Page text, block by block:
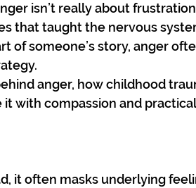
isn’t really about
that taught the nervous
of someone’s story, anger
anger, how childhood
with compassion and
it often masks underlying